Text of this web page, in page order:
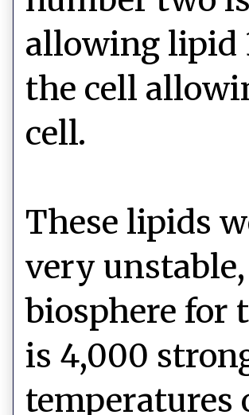
allowing lipid
the cell
cell.
These lipids
very
biosphere for
is 4,000
temperatures